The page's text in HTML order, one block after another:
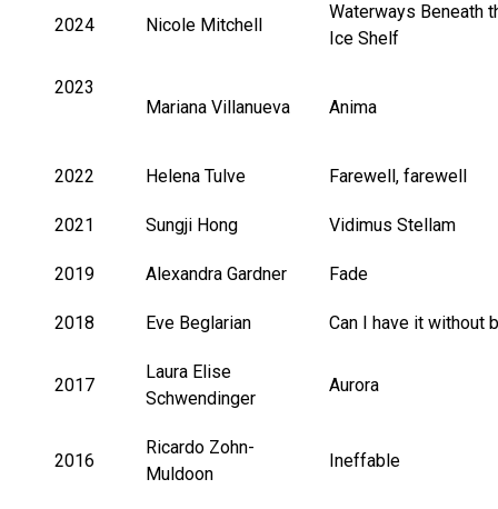
2024 Nicole Mitchell
Waterways Beneath
Ice Shelf
2023
Mariana Villanueva
Anima
2022 Helena Tulve Farewell, farewell
2021 Sungji Hong Vidimus Stellam
2019 Alexandra Gardner Fade
2018 Eve Beglarian Can I have it without
2017
Laura Elise
Schwendinger
Aurora
2016
Ricardo Zohn-
Muldoon
Ineffable